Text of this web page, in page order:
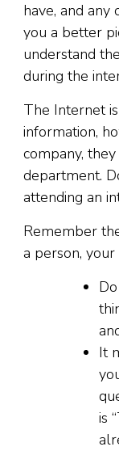
have, and
you a better
understand
during the
The Internet
information,
company,
department.
attending an
Remember
a person,
It
is